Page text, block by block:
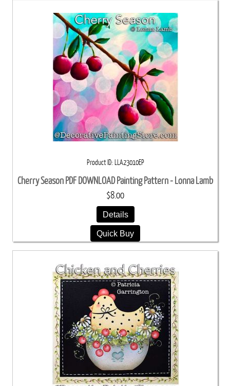
Product ID LLA23010EP
Cherry Season PDF DOWNLOAD Painting Pattern - Lonna Lamb
$8.00
Details
Quick Buy